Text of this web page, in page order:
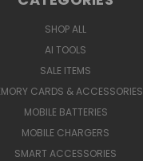
SHOP ALL
AI TOOLS
SALE ITEMS
CARDS & ACCESSORIES
MOBILE BATTERIES
MOBILE CHARGERS
SMART ACCESSORIES